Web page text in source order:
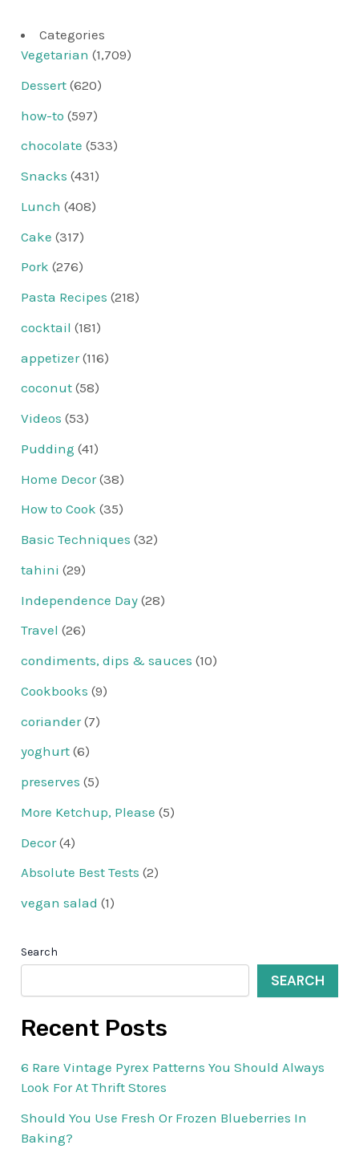
Categories
Vegetarian (1,709)
Dessert (620)
how-to (597)
chocolate (533)
Snacks (431)
Lunch (408)
Cake (317)
Pork (276)
Pasta Recipes (218)
cocktail (181)
appetizer(116)
coconut (58)
Videos (53)
Pudding (41)
Home Decor(38)
How to Cook (35)
Basic Techniques (32)
tahini (29)
Independence Day (28)
Travel (26)
condiments, dips & sauces (10)
Cookbooks (9)
coriander(7)
yoghurt (6)
preserves (5)
More Ketchup, Please (5)
Decor(4)
Absolute Best Tests (2)
vegan salad (1)
Search
SEARCH
Recent Posts
6 Rare Vintage Pyrex Patterns You Should Always
Look For At Thrift Stores
Should You Use Fresh Or Frozen Blueberries In
Baking?